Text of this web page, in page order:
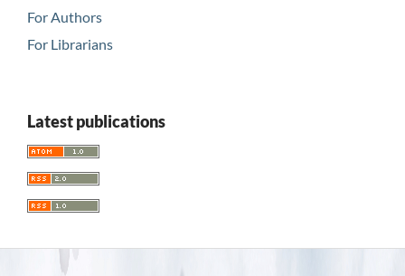
For Authors
For Librarians
Latest publications